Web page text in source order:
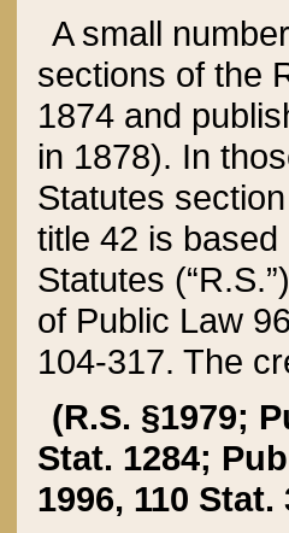
A small
sections of the
1874 and
in 1878). In
Statutes
title 42 is
Statutes
of Public Law
104-317. The
(R.S. §1979;
Stat. 1284;
1996, 110 Stat.